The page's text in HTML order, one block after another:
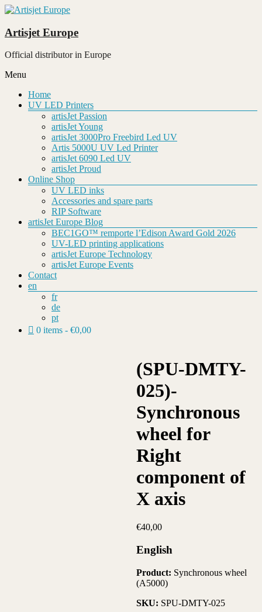
Skip
content
Artisjet Europe
Official distributor in Europe
Menu
Home
UV LED Printers
artisJet Passion
artisJet Young
artisJet 3000Pro Freebird Led UV
Artis 5000U UV Led Printer
artisJet 6090 Led UV
artisJet Proud
Online Shop
UV LED inks
Accessories and spare parts
RIP Software
artisJet Europe Blog
BEC1GO™ remporte l’Edison Award Gold 2026
UV-LED printing applications
artisJet Europe Technology
artisJet Europe Events
Contact
en
fr
de
pt
0 items
€0,00
(SPU-DMTY-
025)-
Synchronous
wheel for
Right
component of
X axis
€40,00
English
Product: Synchronous wheel
(A5000)
SKU: SPU-DMTY-025